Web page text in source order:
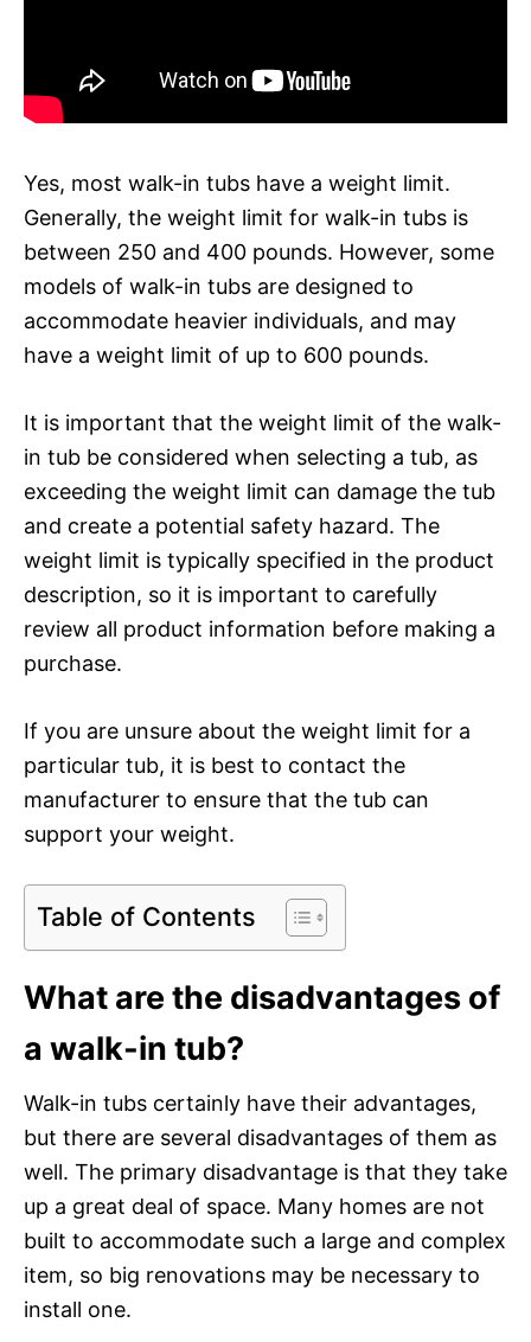
Yes, most walk-in tubs have a weight limit.
Generally, the weight limit for walk-in tubs is
between 250 and 400 pounds. However, some
models of walk-in tubs are designed to
accommodate heavier individuals, and may
have a weight limit of up to 600 pounds.
It is important that the weight limit of the walk-
in tub be considered when selecting a tub, as
exceeding the weight limit can damage the tub
and create a potential safety hazard. The
weight limit is typically specified in the product
description, so it is important to carefully
review all product information before making a
purchase.
If you are unsure about the weight limit for a
particular tub, it is best to contact the
manufacturer to ensure that the tub can
support your weight.
Table of Contents
What are the disadvantages of
a walk-in tub?
Walk-in tubs certainly have their advantages,
but there are several disadvantages of them as
well. The primary disadvantage is that they take
up a great deal of space. Many homes are not
built to accommodate such a large and complex
item, so big renovations may be necessary to
install one.